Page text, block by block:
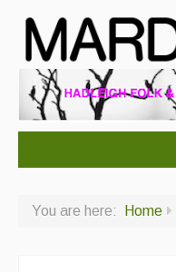
You are here: Home